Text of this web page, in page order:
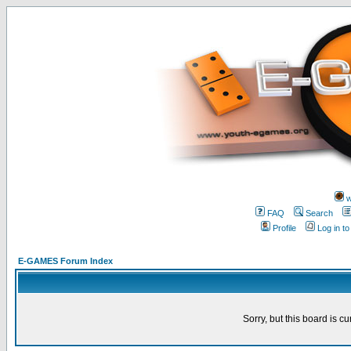
FAQ
Search
Profile
Log in
E-GAMES Forum Index
Sorry, but this board is